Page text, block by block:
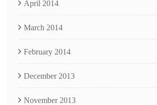
April 2014
March 2014
February 2014
December 2013
November 2013